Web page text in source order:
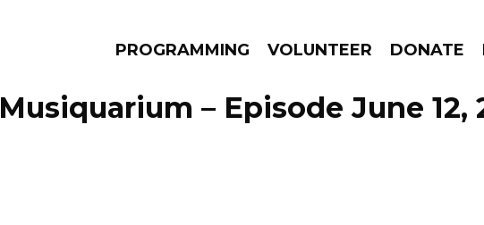
PROGRAMMING VOLUNTEER DONATE
GO!
Musiquarium – Episode June 12,